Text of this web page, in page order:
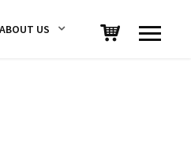
ABOUT US